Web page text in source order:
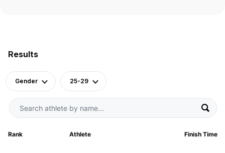
Results
Gender 25-29
Rank Athlete Finish Time